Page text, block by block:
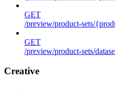
GET
/preview/product-sets/
GET
/preview/product-sets/
Creative